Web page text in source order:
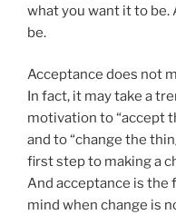
what you want it to be.
be.
Acceptance does not
In fact, it may take a
motivation to “accept
and to “change the
first step to making a
And acceptance is the
mind when change is